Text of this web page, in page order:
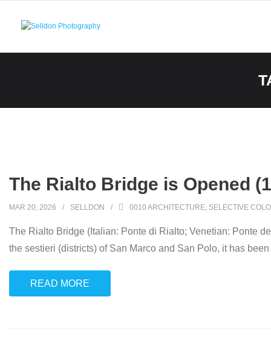
The Rialto Bridge is Opened
MAR 20, 2026 SELLDON 0010 ARCHITECTURE, SELECTIVE
The Rialto Bridge (Italian: Ponte di Rialto; Venetian: Ponte
the sestieri (districts) of San Marco and San Polo, it has
READ MORE